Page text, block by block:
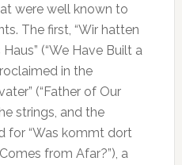
were well known to
The first, “Wir hatten
(“We Have Built a
in the
(“Father of Our
strings, and the
for “Was kommt dort
from Afar?”), a